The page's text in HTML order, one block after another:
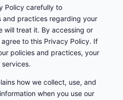
Policy carefully to
and practices regarding your
will treat it. By accessing or
to this Privacy Policy. If
policies and practices, your
how we collect, use, and
when you use our